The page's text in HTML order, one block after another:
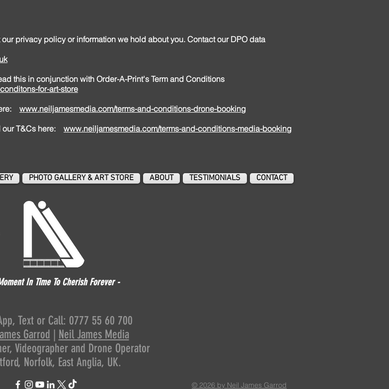
privacy policy or information we hold about you. Contact our DPO data
this in conjunction with Order-A-Print's Term and Conditions
for-art-store
www.neiljamesmedia.com/terms-and-conditions-drone-booking
our T&Cs here: www.neiljamesmedia.com/terms-and-conditions-media-booking
PHOTO GALLERY & ART STORE ABOUT TESTIMONIALS CONTACT
In Time To Cherish Forever -
Text or Call: 0777 55 60 700
Garrod | Neil James Media
Videographer and Drone Operator
Norfolk, East Anglia, UK.
© 2026 by Neil James Garrod